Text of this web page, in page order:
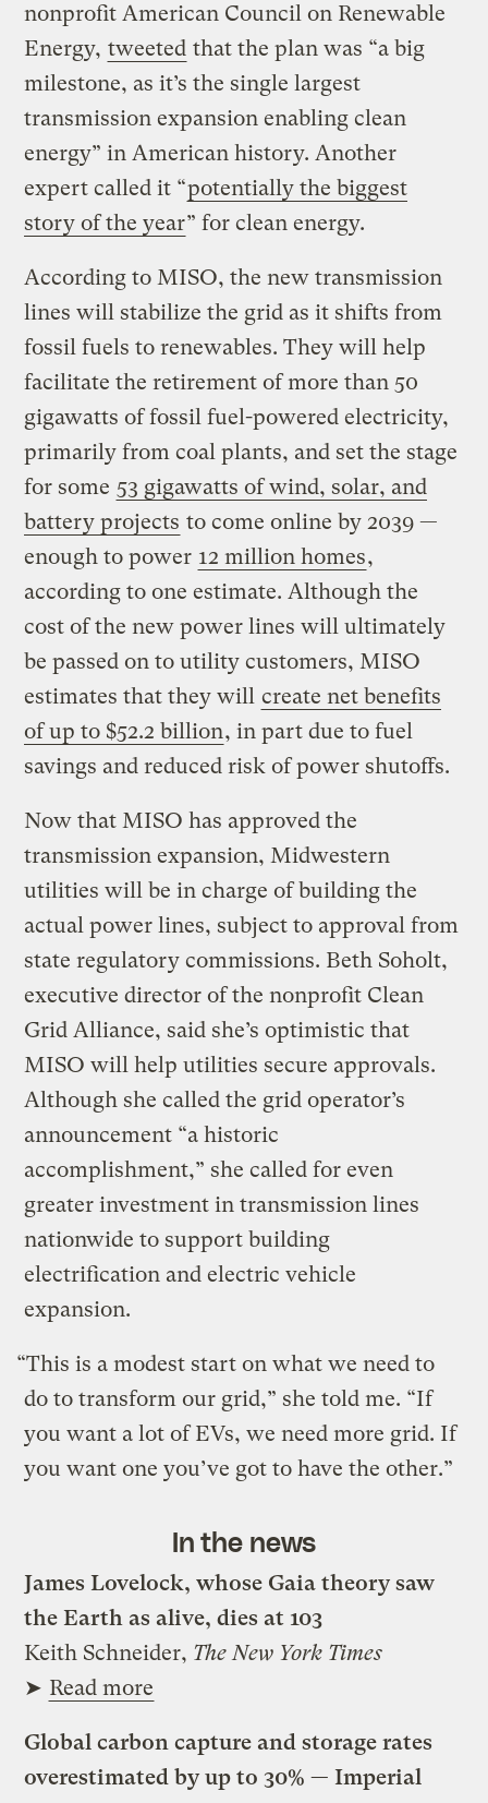
nonprofit American Council on Renewable
Energy, tweeted that the plan was “a big
milestone, as it’s the single largest
transmission expansion enabling clean
energy” in American history. Another
expert called it “potentially the biggest
story of the year” for clean energy.
According to MISO, the new transmission
lines will stabilize the grid as it shifts from
fossil fuels to renewables. They will help
facilitate the retirement of more than 50
gigawatts of fossil fuel-powered electricity,
primarily from coal plants, and set the stage
for some 53 gigawatts of wind, solar, and
battery projects to come online by 2039 —
enough to power 12 million homes,
according to one estimate. Although the
cost of the new power lines will ultimately
be passed on to utility customers, MISO
estimates that they will create net benefits
of up to $52.2 billion, in part due to fuel
savings and reduced risk of power shutoffs.
Now that MISO has approved the
transmission expansion, Midwestern
utilities will be in charge of building the
actual power lines, subject to approval from
state regulatory commissions. Beth Soholt,
executive director of the nonprofit Clean
Grid Alliance, said she’s optimistic that
MISO will help utilities secure approvals.
Although she called the grid operator’s
announcement “a historic
accomplishment,” she called for even
greater investment in transmission lines
nationwide to support building
electrification and electric vehicle
expansion.
“This is a modest start on what we need to
do to transform our grid,” she told me. “If
you want a lot of EVs, we need more grid. If
you want one you’ve got to have the other.”
In the news
James Lovelock, whose Gaia theory saw
the Earth as alive, dies at 103
Keith Schneider, The New York Times
➤ Read more
Global carbon capture and storage rates
overestimated by up to 30% — Imperial